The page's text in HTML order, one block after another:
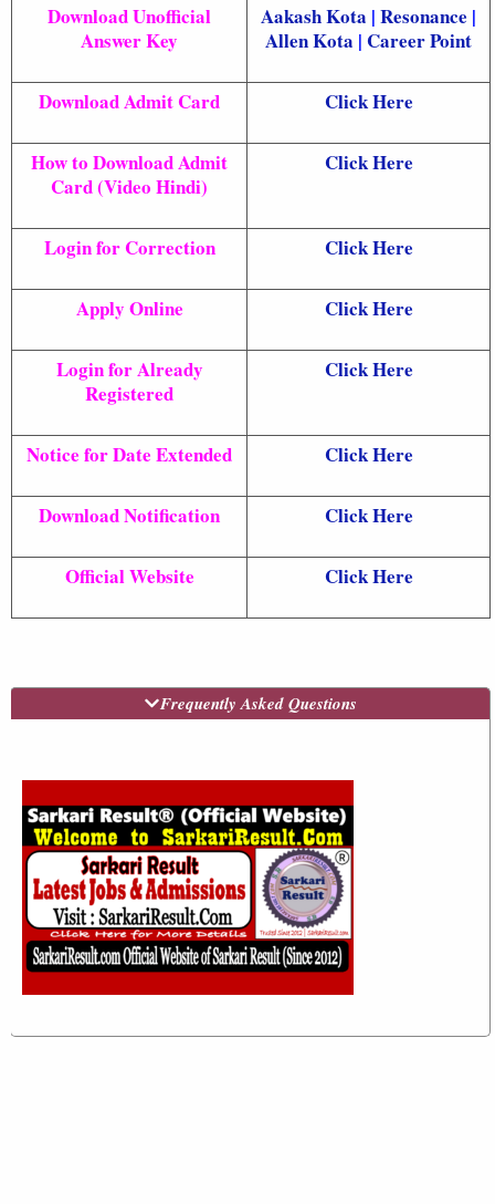
Download Unofficial
Answer Key
Aakash Kota | Resonance |
Allen Kota | Career Point
Download Admit Card Click Here
How to Download Admit
Card (Video Hindi)
Click Here
Login for Correction Click Here
Apply Online Click Here
Login for Already
Registered
Click Here
Notice for Date Extended Click Here
Download Notification Click Here
Official Website Click Here
Frequently Asked Questions